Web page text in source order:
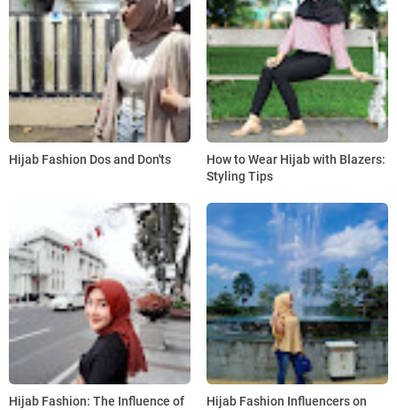
Hijab Fashion Dos and Don'ts
How to Wear Hijab with Blazers:
Styling Tips
Hijab Fashion: The Influence of
Hijab Fashion Influencers on